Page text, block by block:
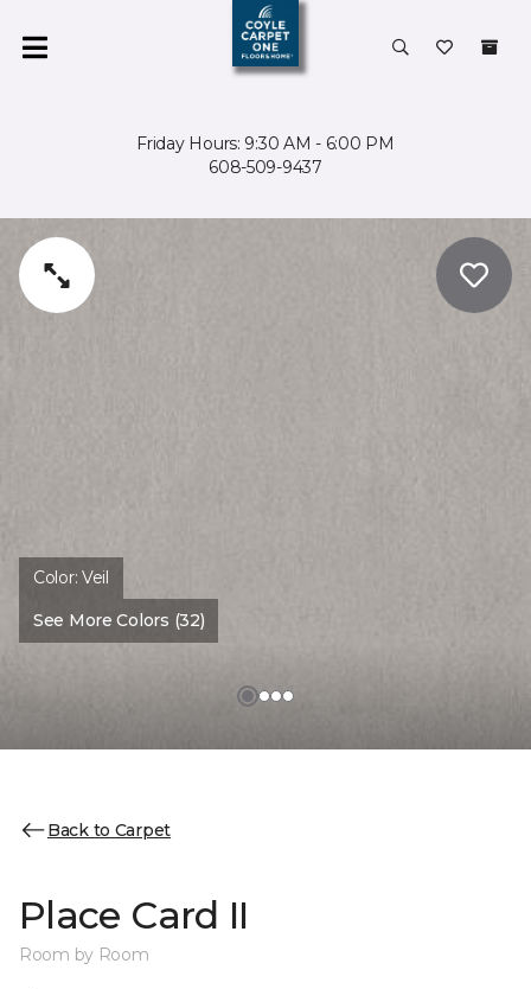
Friday Hours: 9:30 AM - 6:00 PM
608-509-9437
Color:Veil
See More Colors (32)
Back to Carpet
Place Card II
Room by Room